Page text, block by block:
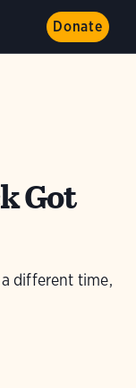
Donate
Got
different time,